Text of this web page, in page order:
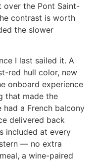
over the Pont Saint-
contrast is worth
the slower
I last sailed it. A
red hull color, new
onboard experience
that made the
a French balcony
delivered back
included at every
stern — no extra
a wine-paired